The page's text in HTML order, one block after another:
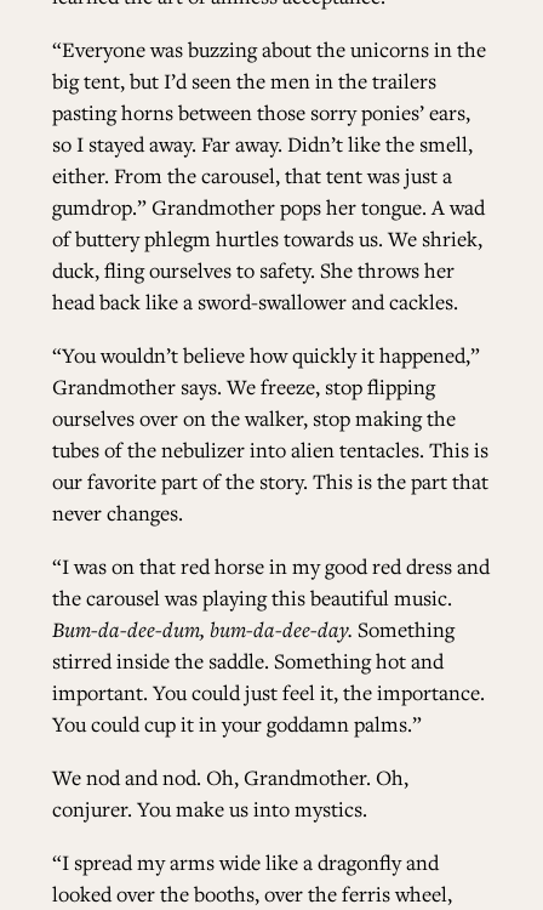
“Everyone was buzzing about the unicorns in the
big tent, but I’d seen the men in the trailers
pasting horns between those sorry ponies’ ears,
so I stayed away. Far away. Didn’t like the smell,
either. From the carousel, that tent was just a
gumdrop.” Grandmother pops her tongue. A wad
of buttery phlegm hurtles towards us. We shriek,
duck, fling ourselves to safety. She throws her
head back like a sword-swallower and cackles.
“You wouldn’t believe how quickly it happened,”
Grandmother says. We freeze, stop flipping
ourselves over on the walker, stop making the
tubes of the nebulizer into alien tentacles. This is
our favorite part of the story. This is the part that
never changes.
“I was on that red horse in my good red dress and
the carousel was playing this beautiful music.
Bum-da-dee-dum, bum-da-dee-day. Something
stirred inside the saddle. Something hot and
important. You could just feel it, the importance.
You could cup it in your goddamn palms.”
We nod and nod. Oh, Grandmother. Oh,
conjurer. You make us into mystics.
“I spread my arms wide like a dragonfly and
looked over the booths, over the ferris wheel,